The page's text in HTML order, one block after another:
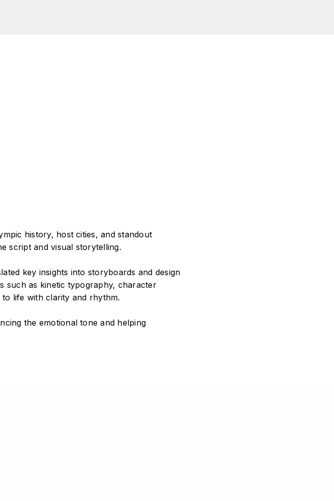
history, host cities, and standout
script and visual storytelling.
key insights into storyboards and design
such as kinetic typography, character
life with clarity and rhythm.
the emotional tone and helping